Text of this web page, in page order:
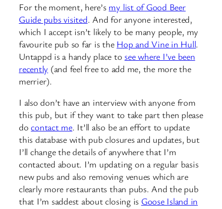
For the moment, here’s my list of Good Beer
Guide pubs visited. And for anyone interested,
which I accept isn’t likely to be many people, my
favourite pub so far is the Hop and Vine in Hull.
Untappd is a handy place tosee where I’ve been
recently (and feel free to add me, the more the
merrier).
I also don’t have an interview with anyone from
this pub, but if they want to take part then please
docontact me. It’ll also be an effort to update
this database with pub closures and updates, but
I’ll change the details of anywhere that I’m
contacted about. I’m updating on a regular basis
new pubs and also removing venues which are
clearly more restaurants than pubs. And the pub
that I’m saddest about closing is Goose Island in